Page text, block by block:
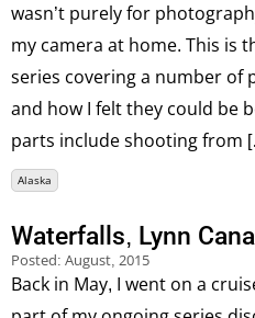
wasn’t purely for
my camera at home. This is
series covering a number
and how I felt they could be
parts include shooting from
Alaska
Waterfalls, Lynn
Posted: August, 2015
Back in May, I went on a